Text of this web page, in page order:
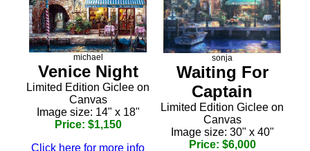
michael
Venice Night
Limited Edition Giclee on
Canvas
Image size: 14" x 18"
Price: $1,150
Click here for more info
sonja
Waiting For
Captain
Limited Edition Giclee on
Canvas
Image size: 30" x 40"
Price: $6,000